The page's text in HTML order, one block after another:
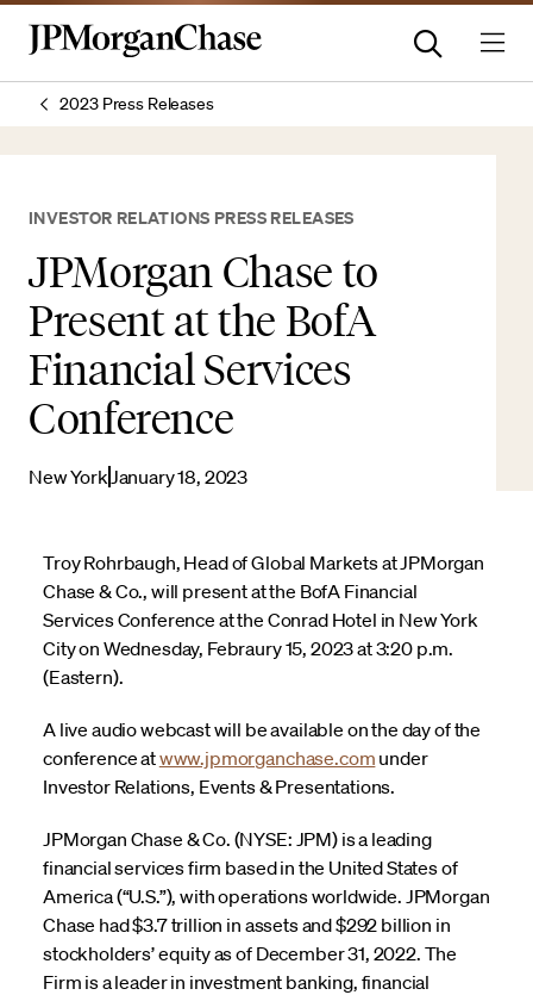
2023 Press Releases
INVESTOR RELATIONS PRESS RELEASES
JPMorgan Chase to
Present at the BofA
Financial Services
Conference
New York January 18, 2023
Troy Rohrbaugh, Head of Global Markets at JPMorgan
Chase & Co., will present at the BofA Financial
Services Conference at the Conrad Hotel in New York
City on Wednesday, Febraury 15, 2023 at 3:20 p.m.
(Eastern).
A live audio webcast will be available on the day of the
conference atwww.jpmorganchase.com under
Investor Relations, Events & Presentations.
JPMorgan Chase & Co. (NYSE: JPM) is a leading
financial services firm based in the United States of
America (“U.S.”), with operations worldwide. JPMorgan
Chase had $3.7 trillion in assets and $292 billion in
stockholders’ equity as of December 31, 2022. The
Firm is a leader in investment banking, financial